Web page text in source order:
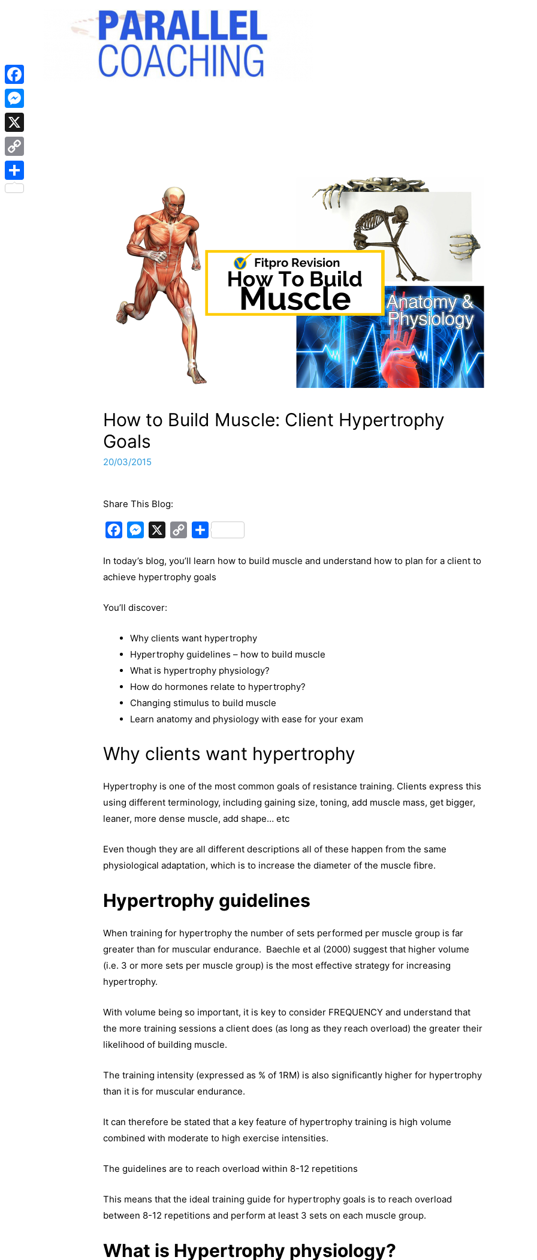
How to Build Muscle: Client Hypertrophy
Goals
20/03/2015
Share This Blog:
c
e
o
M
s
s
n
p
y
S
a
r
In today’s blog, you’ll learn how to build muscle and understand how to plan for a client to
achieve hypertrophy goals
You’ll discover:
Why clients want hypertrophy
Hypertrophy guidelines – how to build muscle
What is hypertrophy physiology?
How do hormones relate to hypertrophy?
Changing stimulus to build muscle
Learn anatomy and physiology with ease for your exam
Why clients want hypertrophy
Hypertrophy is one of the most common goals of resistance training. Clients express this
using different terminology, including gaining size, toning, add muscle mass, get bigger,
leaner, more dense muscle, add shape… etc
Even though they are all different descriptions all of these happen from the same
physiological adaptation, which is to increase the diameter of the muscle fibre.
Hypertrophy guidelines
When training for hypertrophy the number of sets performed per muscle group is far
greater than for muscular endurance. Baechle et al (2000) suggest that higher volume
(i.e. 3 or more sets per muscle group) is the most effective strategy for increasing
hypertrophy.
With volume being so important, it is key to consider FREQUENCY and understand that
the more training sessions a client does (as long as they reach overload) the greater their
likelihood of building muscle.
The training intensity (expressed as % of 1RM) is also significantly higher for hypertrophy
than it is for muscular endurance.
It can therefore be stated that a key feature of hypertrophy training is high volume
combined with moderate to high exercise intensities.
The guidelines are to reach overload within 8-12 repetitions
This means that the ideal training guide for hypertrophy goals is to reach overload
between 8-12 repetitions and perform at least 3 sets on each muscle group.
What is Hypertrophy physiology?
Facebook
Messenger
X
Copy
Link
Share